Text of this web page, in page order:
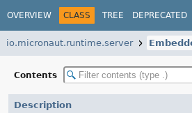
OVERVIEW CLASS TREE DEPRECATED
io.micronaut.runtime.server
Contents
Description